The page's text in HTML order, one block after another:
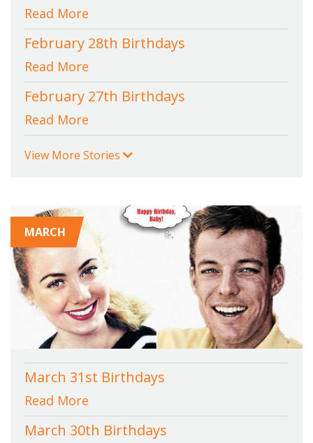
Read More
February 28th Birthdays
Read More
February 27th Birthdays
Read More
View More Stories
MARCH
March 31st Birthdays
Read More
March 30th Birthdays